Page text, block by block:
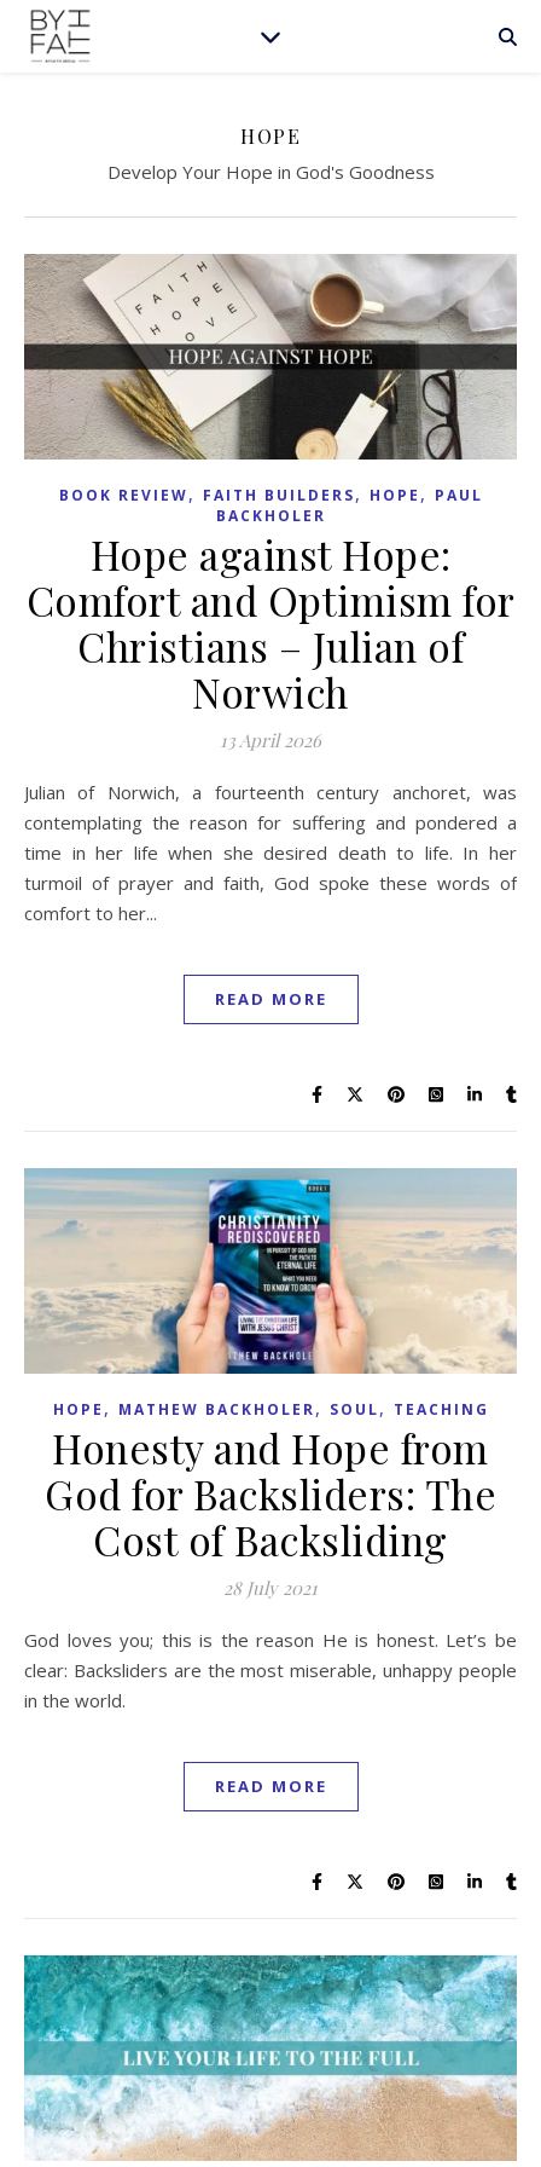
HOPE
Develop Your Hope in God's Goodness
BOOK REVIEW, FAITH BUILDERS, HOPE , PAUL
BACKHOLER
Hope against Hope:
Comfort and Optimism for
Christians – Julian of
Norwich
13 April 2026
Julian of Norwich, a fourteenth century anchoret, was
contemplating the reason for suffering and pondered a
time in her life when she desired death to life. In her
turmoil of prayer and faith, God spoke these words of
comfort to her...
READ MORE
HOPE , MATHEW BACKHOLER, SOUL, TEACHING
Honesty and Hope from
God for Backsliders: The
Cost of Backsliding
28 July 2021
God loves you; this is the reason He is honest. Let’s be
clear: Backsliders are the most miserable, unhappy people
in the world.
READ MORE